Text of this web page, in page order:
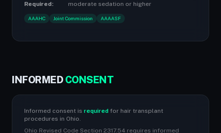
Required:
moderate sedation or higher
AAAHC Joint Commission AAAASF
INFORMED CONSENT
Informed consent is required for hair transplant
procedures in Ohio.
Ohio Revised Code Section 2317.54 requires informed